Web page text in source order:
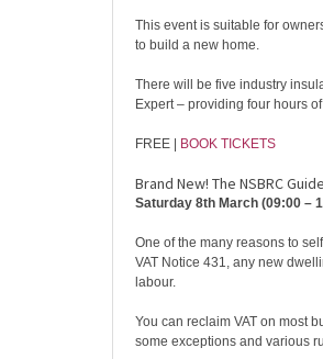
This event is suitable for
to build a new home.
There will be five industry
Expert – providing four hours
FREE | BOOK TICKETS
Brand New! The NSBRC
Saturday 8th March (09:00 –
One of the many reasons to
VAT Notice 431, any new
labour.
You can reclaim VAT on most
some exceptions and various